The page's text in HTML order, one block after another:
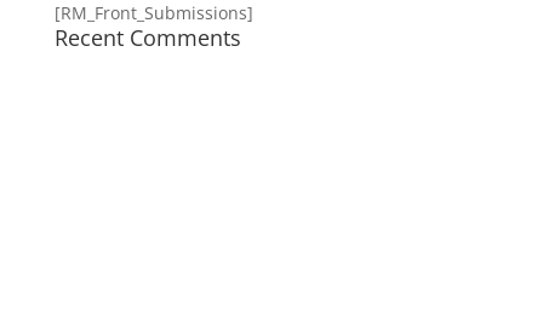
[RM_Front_Submissions]
Recent Comments